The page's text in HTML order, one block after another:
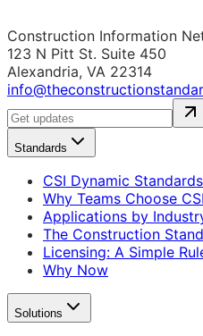
Construction Information
123 N Pitt St. Suite 450
Alexandria, VA 22314
Standards
CSI Dynamic Standards
Why Teams Choose
Applications by
The Construction
Licensing: A Simple
Why Now
Solutions